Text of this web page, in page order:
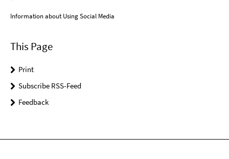
Information about Using Social Media
This Page
Print
Subscribe RSS-Feed
Feedback